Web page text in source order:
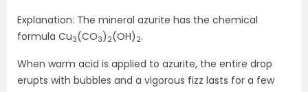
Explanation: The mineral azurite has the chemical
formula Cu3(CO3) 2(OH) 2.
When warm acid is applied to azurite, the entire drop
erupts with bubbles and a vigorous fizz lasts for a few